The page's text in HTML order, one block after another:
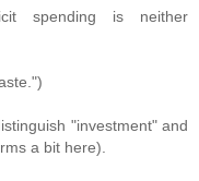
spending is neither
"investment" and
a bit here).